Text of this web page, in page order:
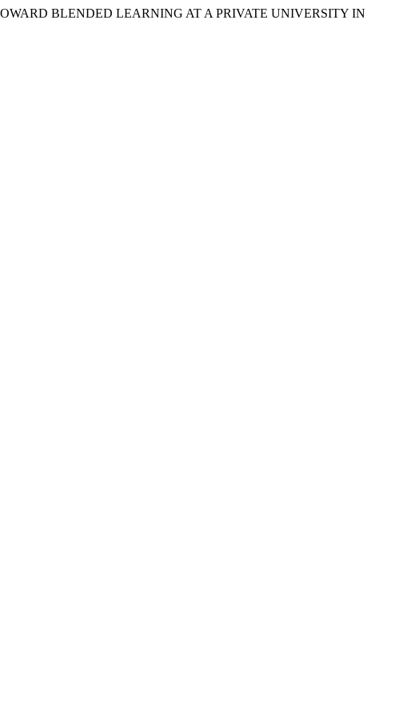
BLENDED LEARNING AT A PRIVATE UNIVERSITY IN